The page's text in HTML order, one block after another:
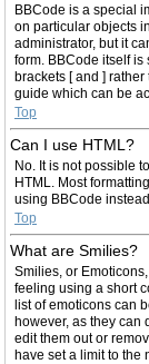
BBCode is a special
on particular objects
administrator, but it
form. BBCode itself
brackets [ and ]
guide which can be
Top
Can I use HTML?
No. It is not possible
HTML. Most
using BBCode instead.
Top
What are Smilies?
Smilies, or
feeling using a short
list of emoticons can
however, as they can
edit them out or
have set a limit to the